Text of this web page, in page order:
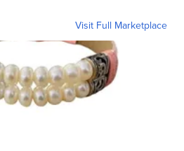
Visit Full Marketplace